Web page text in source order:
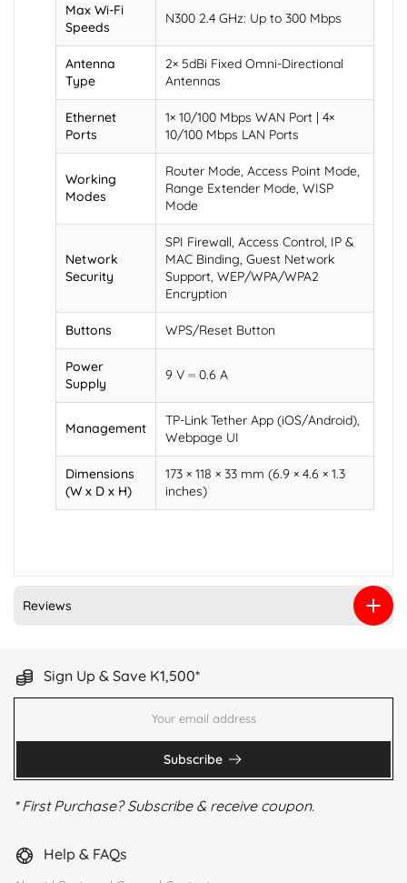
Max Wi-Fi
Speeds
N300 2.4 GHz: Up to 300 Mbps
Antenna
Type
2× 5dBi Fixed Omni-Directional
Antennas
Ethernet
Ports
1× 10/100 Mbps WAN Port | 4×
10/100 Mbps LAN Ports
Working
Modes
Router Mode, Access Point Mode,
Range Extender Mode, WISP
Mode
Network
Security
SPI Firewall, Access Control, IP &
MAC Binding, Guest Network
Support, WEP/WPA/WPA2
Encryption
Buttons WPS/Reset Button
Power
Supply
9 V ⎓ 0.6 A
Management
TP-Link Tether App (iOS/Android),
Webpage UI
Dimensions
(W x D x H)
173 × 118 × 33 mm (6.9 × 4.6 × 1.3
inches)
Reviews
Sign Up & Save K1,500*
Subscribe
* First Purchase? Subscribe & receive coupon.
Help & FAQs